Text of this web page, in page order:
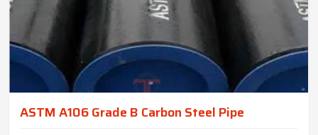
ASTM A106 Grade B Carbon Steel Pipe